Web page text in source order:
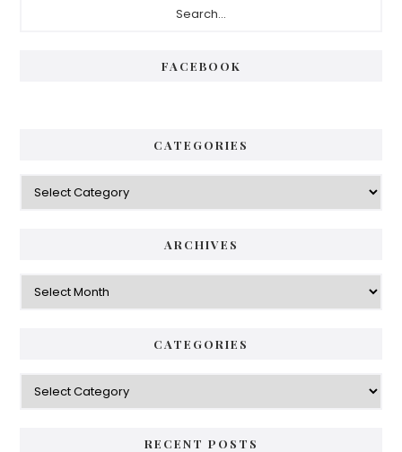
FACEBOOK
CATEGORIES
Categories
ARCHIVES
Archives
CATEGORIES
Categories
RECENT POSTS